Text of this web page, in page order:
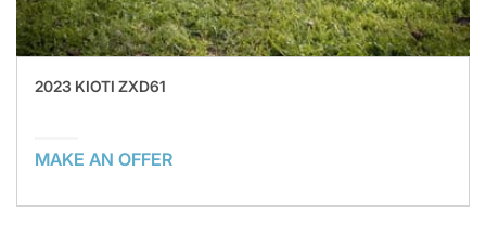
2023 KIOTI ZXD61
MAKE AN OFFER